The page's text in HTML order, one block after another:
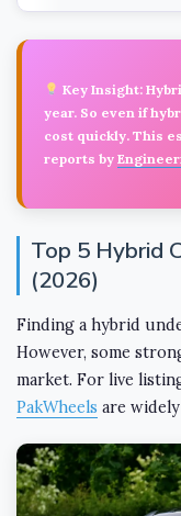
Key Insight:
year. So even if
cost quickly. This
reports by
Top 5 Hybrid
(2026)
Finding a hybrid
However, some
market. For live
PakWheels are